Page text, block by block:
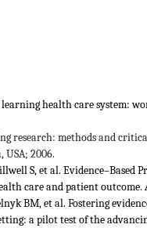
learning health care system:
research: methods and
USA; 2006.
S, et al. Evidence–Based
care and patient outcome.
BM, et al. Fostering
a pilot test of the